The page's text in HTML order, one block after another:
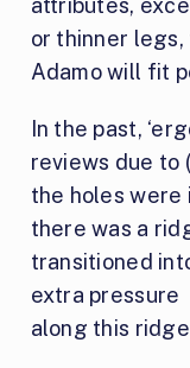
attributes,
or thinner legs,
Adamo will fit
In the past,
reviews due to
the holes were
there was a
transitioned
extra pressure
along this